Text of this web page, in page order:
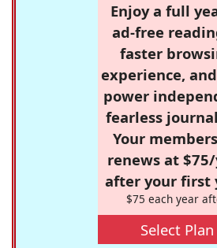
Enjoy a full
ad-free
faster
experience,
power
fearless
Your
renews at
after your first
$75 each year
Select Plan